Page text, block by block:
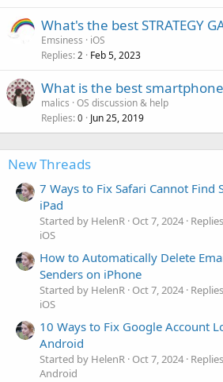
What's the best STRATEGY
Emsiness
iOS
Replies 2 Feb 5, 2023
What is the best
malics OS discussion & help
Replies 0 Jun 25, 2019
New Threads
7 Ways to Fix Safari Cannot Find
iPad
Started by HelenR Oct 7, 2024
iOS
How to Automatically Delete
Senders on iPhone
Started by HelenR Oct 7, 2024
iOS
10 Ways to Fix Google Account
Android
Started by HelenR Oct 7, 2024
Android